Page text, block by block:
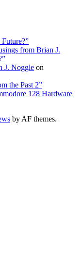
from Brian J.
J. Noggle on
the Past 2”
128 Hardware
by AF themes.